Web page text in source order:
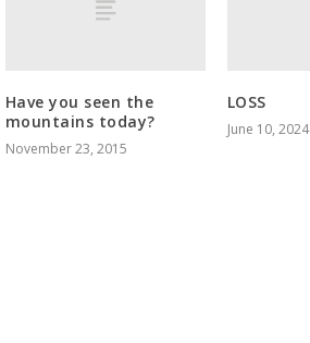
Have you seen the
mountains today?
November 23, 2015
LOSS
June 10, 2024